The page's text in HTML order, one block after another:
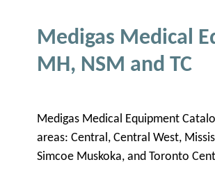
Medigas Medical
MH, NSM and TC
Medigas Medical Equipment
areas: Central, Central West,
Simcoe Muskoka, and Toronto